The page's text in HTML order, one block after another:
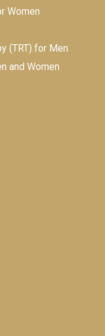
Women
(TRT) for Men
and Women